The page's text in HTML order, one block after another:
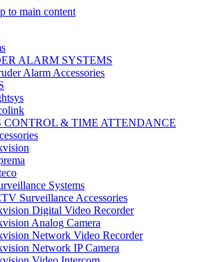
to main content
ALARM SYSTEMS
Alarm Accessories
CONTROL & TIME ATTENDANCE
Systems
Surveillance Accessories
Digital Video Recorder
Analog Camera
Network Video Recorder
Network IP Camera